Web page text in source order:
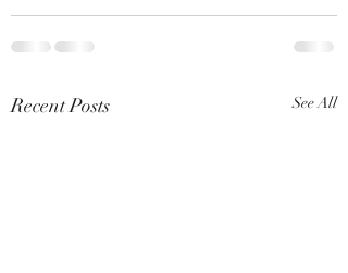
Recent Posts See All